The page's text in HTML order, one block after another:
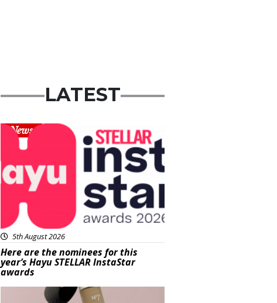
LATEST
News
5th August 2026
Here are the nominees for this
year’s Hayu STELLAR InstaStar
awards